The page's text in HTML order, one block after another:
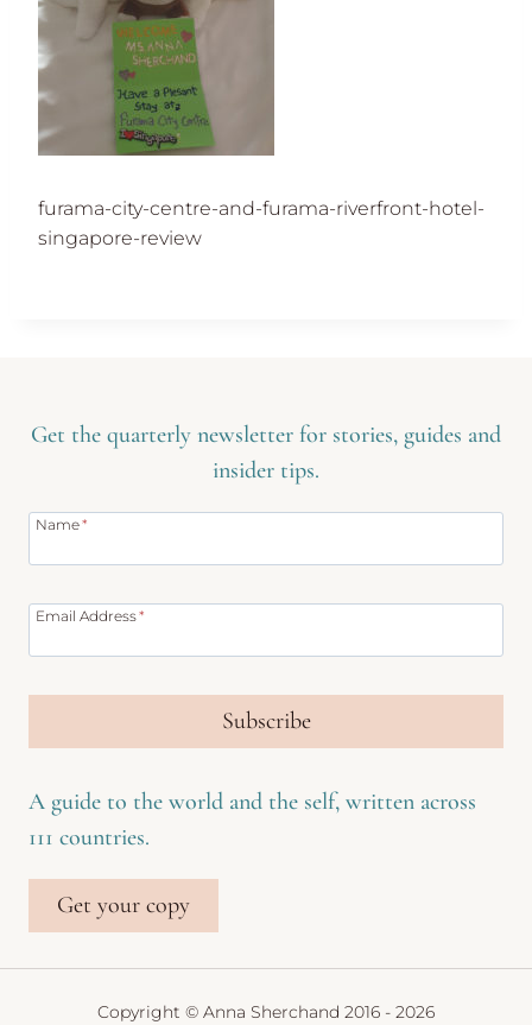
furama-city-centre-and-furama-riverfront-hotel-
singapore-review
Get the quarterly newsletter for stories, guides and
insider tips.
Name*
Email Address*
Subscribe
A guide to the world and the self, written across
111 countries.
Get your copy
Copyright © Anna Sherchand 2016 - 2026